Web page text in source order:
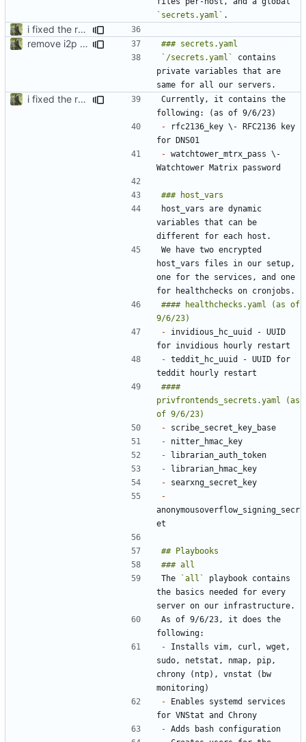
`secrets.yaml`
i fixed the readme when i was bored idk
remove i2p references, bring back nitter, secrets.enc -> secrets.yaml for syntax highlighting
`/secrets.yaml`
contains
private variables that are
i fixed the readme when i was bored idk
Currently, it contains the
- rfc2136_key \- RFC2136 key
- watchtower_mtrx_pass \-
host_vars are dynamic
variables that can be
We have two encrypted
host_vars files in our setup,
one for the services, and one
#### healthchecks.yaml (as of
- invidious_hc_uuid - UUID
- teddit_hc_uuid - UUID for
####
privfrontends_secrets.yaml (as
-
-
-
-
-
-
anonymousoverflow_signing_secr
The
`all`
playbook contains
the basics needed for every
As of 9/6/23, it does the
- Installs vim, curl, wget,
sudo, netstat, nmap, pip,
chrony (ntp), vnstat (bw
- Enables systemd services
-